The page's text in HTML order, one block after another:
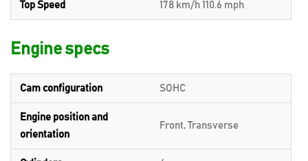
Top Speed 178 km/h 110.6 mph
Engine specs
Cam configuration SOHC
Engine position and
orientation
Front, Transverse